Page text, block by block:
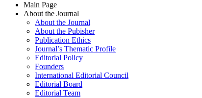
Main Page
About the Journal
About the Journal
About the Pubisher
Publication Ethics
Journal’s Thematic Profile
Editorial Policy
Founders
International Editorial Council
Editorial Board
Editorial Team